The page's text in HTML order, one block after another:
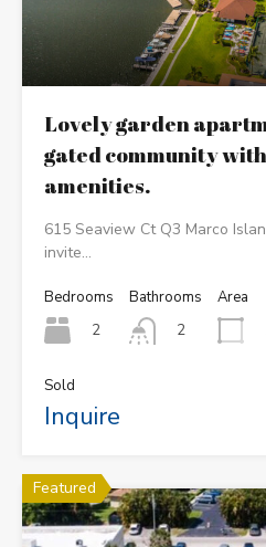
Lovely garden
gated community
amenities.
615 Seaview Ct Q3 Marco
invite…
Bedrooms
2
Bathrooms
2
Area
Sold
Inquire
Featured